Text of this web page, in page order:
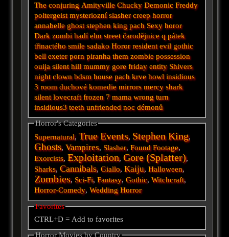
The conjuring Amityville Chucky Demonic Freddy
poltergeist mysteriozní slasher creep horror
annabelle ghost stephen king pach Sexy horor
Dark zombi hadí elm street čarodějnice q pátek
třinactého smile sadakoHoror resident evil gothic
bell exeter porn piranha them zombie possession
ouija silent hill mummy gore friday entity Shivers
night clown bdsm house pach krve howl insidious
3 room duchové komedie mirrors mercy shark
silent lovecraft frozen 7 mama wrong turn
insidious3 teeth unfriended noc démonů
Horror's Categories
Supernatural,True Events, Stephen King,
Ghosts,Vampires, Slasher,Found Footage,
Exorcists, Exploitation,Gore (Splatter),
Sharks,Cannibals,Giallo,Kaiju,Halloween,
Zombies, Sci-Fi,Fantasy,Gothic,Witchcraft,
Horror-Comedy,Wedding Horror
Favorites
CTRL+D = Add to favorites
Horror Movies by Country